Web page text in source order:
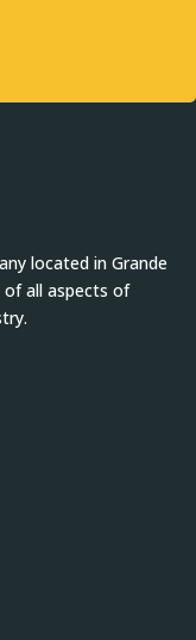
located in Grande
all aspects of